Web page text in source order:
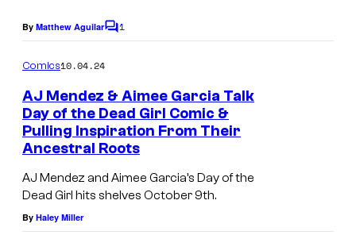
By Matthew AguilarC
m
e
n
t
s
1
Comics10.04.24
AJ Mendez & Aimee Garcia Talk
Day of the Dead Girl Comic &
Pulling Inspiration From Their
Ancestral Roots
AJ Mendez and Aimee Garcia’s Day of the
Dead Girl hits shelves October 9th.
By Haley Miller